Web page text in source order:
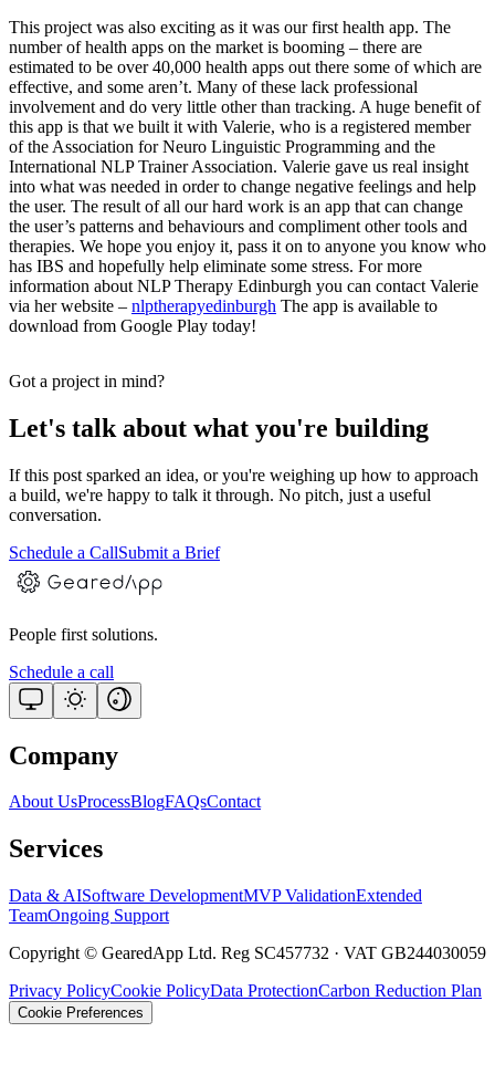
This project was also exciting as it was our first health app. The
number of health apps on the market is booming – there are
estimated to be over 40,000 health apps out there some of which are
effective, and some aren’t. Many of these lack professional
involvement and do very little other than tracking. A huge benefit of
this app is that we built it with Valerie, who is a registered member
of the Association for Neuro Linguistic Programming and the
International NLP Trainer Association. Valerie gave us real insight
into what was needed in order to change negative feelings and help
the user. The result of all our hard work is an app that can change
the user’s patterns and behaviours and compliment other tools and
therapies. We hope you enjoy it, pass it on to anyone you know who
has IBS and hopefully help eliminate some stress. For more
information about NLP Therapy Edinburgh you can contact Valerie
via her website – nlptherapyedinburgh The app is available to
download from Google Play today!
Got a project in mind?
Let's talk about what you're building
If this post sparked an idea, or you're weighing up how to approach
a build, we're happy to talk it through. No pitch, just a useful
conversation.
Schedule a CallSubmit a Brief
People first solutions.
Schedule a call
Company
About UsProcessBlogFAQsContact
Services
Data & AISoftware DevelopmentMVP ValidationExtended
TeamOngoing Support
Copyright © GearedApp Ltd. Reg SC457732 · VAT GB244030059
Privacy PolicyCookie PolicyData ProtectionCarbon Reduction Plan
Cookie Preferences